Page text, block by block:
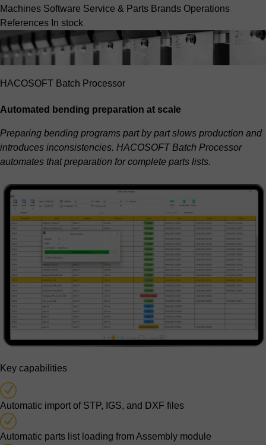
Machines Software Service & Parts Brands Operations
References In stock
HACOSOFT Batch Processor
Automated bending preparation at scale
Preparing bending programs part by part slows production and
introduces inconsistencies. HACOSOFT Batch Processor
automates that preparation for complete parts lists.
Key capabilities
Automatic import of STP, IGS, and DXF files
Automatic parts list loading from Assembly module